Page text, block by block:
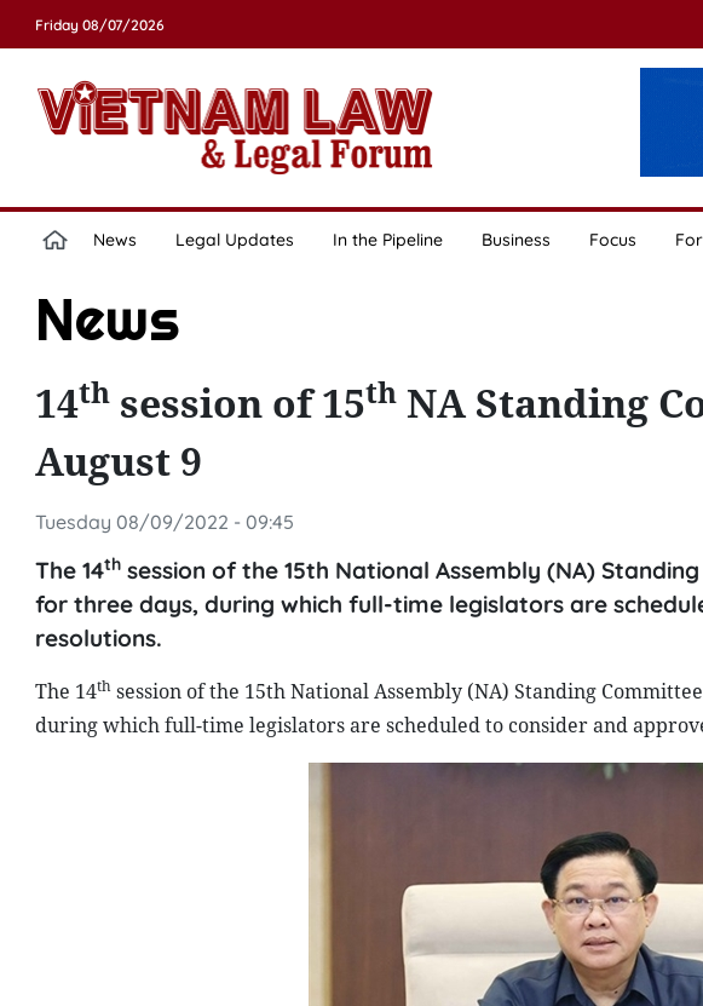
Friday 08/07/2026
News Legal Updates In the Pipeline Business Focus
News
14thsession of 15thNA Standing
August 9
Tuesday 08/09/2022 - 09:45
The 14thsession of the 15th National Assembly (NA)
for three days, during which full-time legislators are
resolutions.
The 14thsession of the 15th National Assembly (NA) Standing
during which full-time legislators are scheduled to consider and